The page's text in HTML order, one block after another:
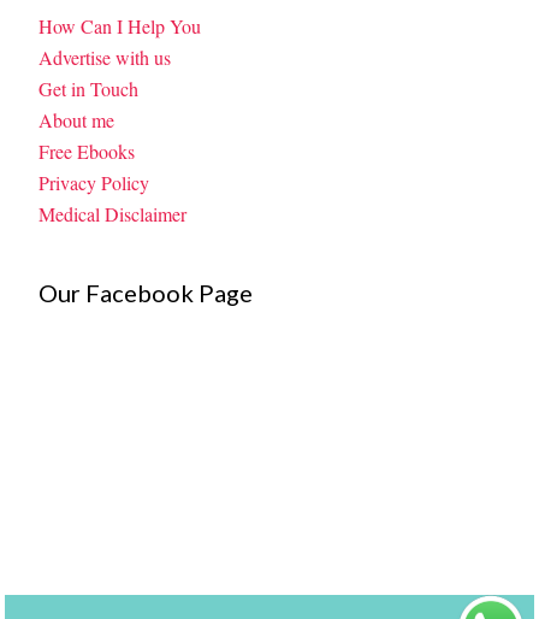
How Can I Help You
Advertise with us
Get in Touch
About me
Free Ebooks
Privacy Policy
Medical Disclaimer
Our Facebook Page